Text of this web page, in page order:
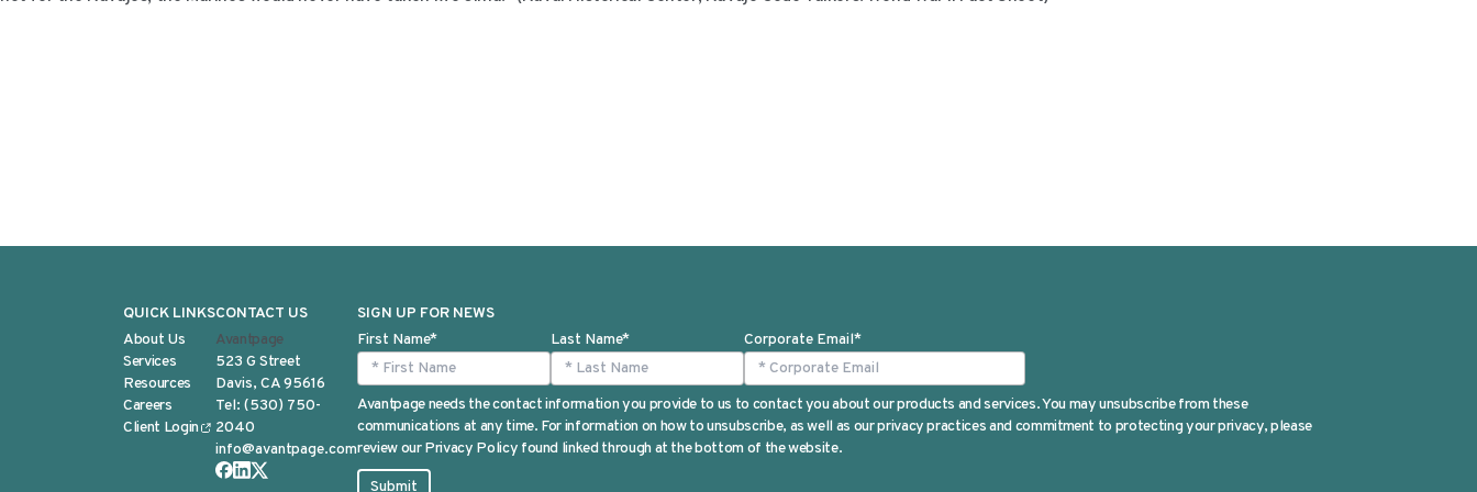
QUICK LINKS
About Us
Services
Resources
Careers
Client Login
CONTACT US
Avantpage
523 G Street
Davis, CA 95616
Tel: (530) 750-
2040
info@avantpage.com
SIGN UP FOR NEWS
First Name* Last Name* Corporate Email*
Avantpage needs the contact information you provide to us to contact you about our products and services. You may unsubscribe from these
communications at any time. For information on how to unsubscribe, as well as our privacy practices and commitment to protecting your privacy, please
review our Privacy Policy found linked through at the bottom of the website.